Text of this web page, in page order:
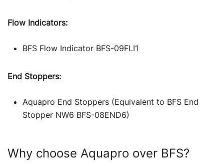
Flow Indicators:
BFS Flow Indicator BFS-09FLI1
End Stoppers:
Aquapro End Stoppers (Equivalent to BFS End
Stopper NW6 BFS-08END6)
Why choose Aquapro over BFS?